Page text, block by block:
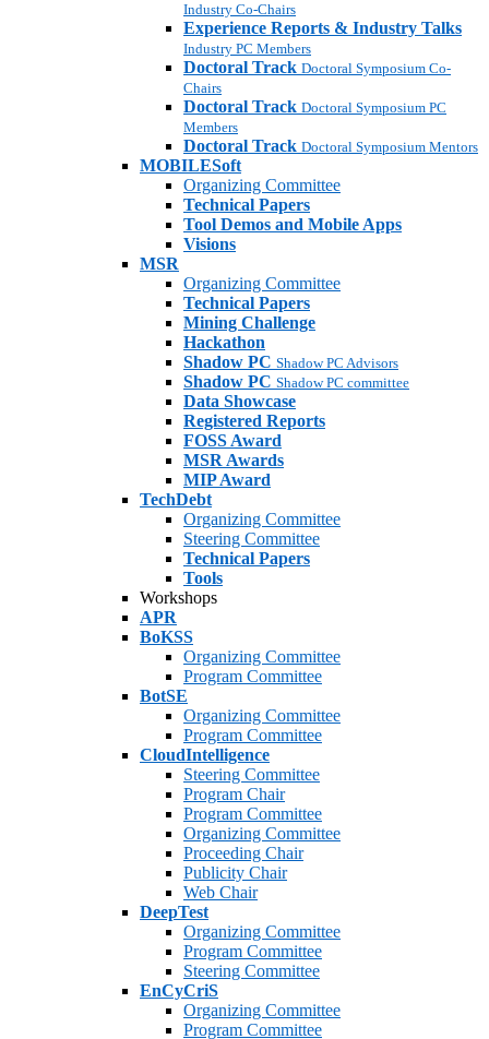
Industry Co-Chairs
Experience Reports & Industry Talks
Industry PC Members
Doctoral Track Doctoral Symposium Co-
Chairs
Doctoral Track Doctoral Symposium PC
Members
Doctoral Track Doctoral Symposium Mentors
MOBILESoft
Organizing Committee
Technical Papers
Tool Demos and Mobile Apps
Visions
MSR
Organizing Committee
Technical Papers
Mining Challenge
Hackathon
Shadow PC Shadow PC Advisors
Shadow PC Shadow PC committee
Data Showcase
Registered Reports
FOSS Award
MSR Awards
MIP Award
TechDebt
Organizing Committee
Steering Committee
Technical Papers
Tools
Workshops
APR
BoKSS
Organizing Committee
Program Committee
BotSE
Organizing Committee
Program Committee
CloudIntelligence
Steering Committee
Program Chair
Program Committee
Organizing Committee
Proceeding Chair
Publicity Chair
Web Chair
DeepTest
Organizing Committee
Program Committee
Steering Committee
EnCyCriS
Organizing Committee
Program Committee